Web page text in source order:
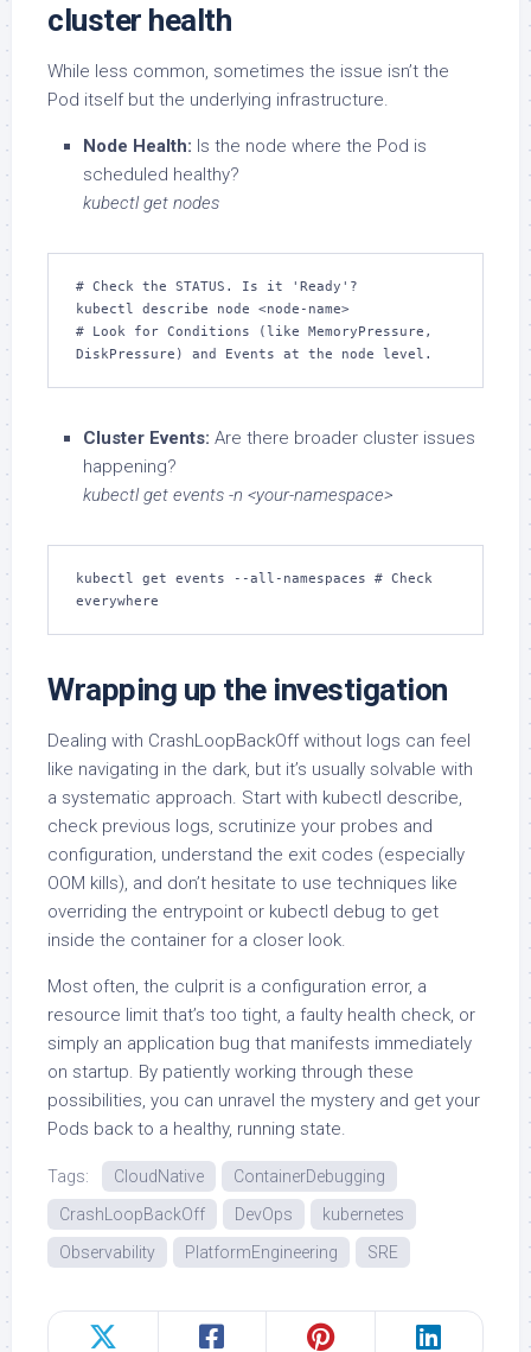
cluster health
While less common, sometimes the issue isn’t the
Pod itself but the underlying infrastructure.
Node Health: Is the node where the Pod is
scheduled healthy?
kubectl get nodes
# Check the STATUS. Is it 'Ready'?
kubectl describe node <node-name>
# Look for Conditions (like MemoryPressure,
DiskPressure) and Events at the node level.
Cluster Events: Are there broader cluster issues
happening?
kubectl get events -n <your-namespace>
kubectl get events --all-namespaces # Check
everywhere
Wrapping up the investigation
Dealing with CrashLoopBackOff without logs can feel
like navigating in the dark, but it’s usually solvable with
a systematic approach. Start with kubectl describe,
check previous logs, scrutinize your probes and
configuration, understand the exit codes (especially
OOM kills), and don’t hesitate to use techniques like
overriding the entrypoint or kubectl debug to get
inside the container for a closer look.
Most often, the culprit is a configuration error, a
resource limit that’s too tight, a faulty health check, or
simply an application bug that manifests immediately
on startup. By patiently working through these
possibilities, you can unravel the mystery and get your
Pods back to a healthy, running state.
Tags: CloudNative
ContainerDebugging
CrashLoopBackOff
DevOps
kubernetes
Observability
PlatformEngineering SRE